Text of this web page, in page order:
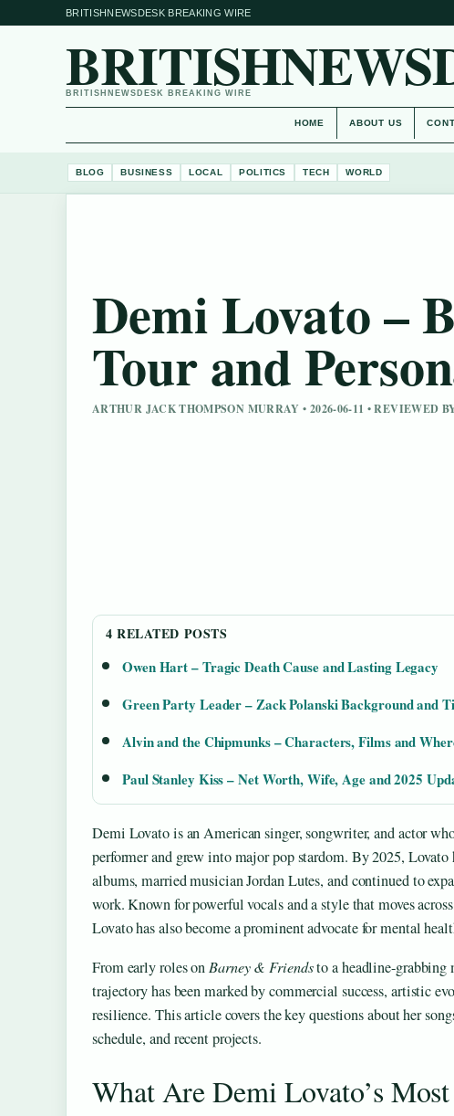
BRITISHNEWSDESK BREAKING WIRE
BRITISHNEWSDESK BREAKING WIRE
HOME ABOUT US
BLOG BUSINESS LOCAL POLITICS TECH WORLD
Demi Lovato –
Tour and
ARTHUR JACK THOMPSON MURRAY • 2026-06-11 • REVIEWED
4 RELATED POSTS
Owen Hart – Tragic Death Cause and Lasting Legacy
Green Party Leader – Zack Polanski Background and
Alvin and the Chipmunks – Characters, Films and
Paul Stanley Kiss – Net Worth, Wife, Age and 2025
Demi Lovato is an American singer, songwriter, and actor
performer and grew into major pop stardom. By 2025, Lovato
albums, married musician Jordan Lutes, and continued to
work. Known for powerful vocals and a style that moves
Lovato has also become a prominent advocate for mental
From early roles onBarney & Friendsto a headline-grabbing
trajectory has been marked by commercial success, artistic
resilience. This article covers the key questions about her
schedule, and recent projects.
What Are Demi Lovato’s